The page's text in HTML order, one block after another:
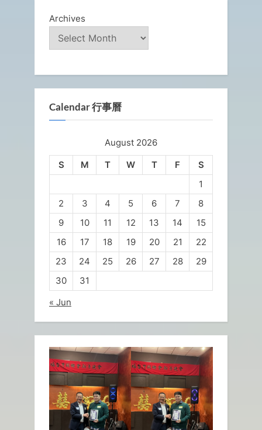
Archives
Calendar 行事曆
August 2026
S
M T W T F
S
1
2
3 4 5 6 7
8
9
10 11 12 13 14
15
16
17 18 19 20 21
22
23
24 25 26 27 28
29
30
31
« Jun